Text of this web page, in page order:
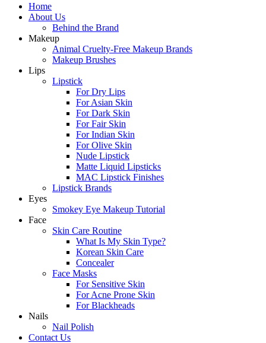
Home
About Us
Behind the Brand
Makeup
Animal Cruelty-Free Makeup Brands
Makeup Brushes
Lips
Lipstick
For Dry Lips
For Asian Skin
For Dark Skin
For Fair Skin
For Indian Skin
For Olive Skin
Nude Lipstick
Matte Liquid Lipsticks
MAC Lipstick Finishes
Lipstick Brands
Eyes
Smokey Eye Makeup Tutorial
Face
Skin Care Routine
What Is My Skin Type?
Korean Skin Care
Concealer
Face Masks
For Sensitive Skin
For Acne Prone Skin
For Blackheads
Nails
Nail Polish
Contact Us